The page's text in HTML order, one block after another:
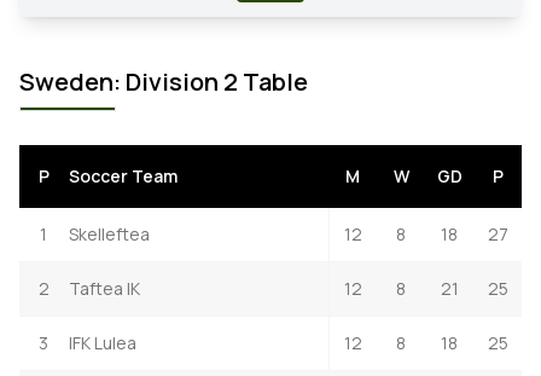
Sweden: Division 2 Table
P Soccer Team M W GD P
1 Skelleftea 12 8 18 27
2 Taftea IK 12 8 21 25
3 IFK Lulea 12 8 18 25